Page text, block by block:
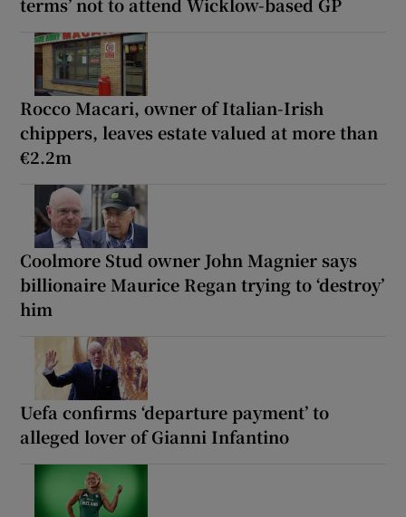
Rocco Macari, owner of Italian-Irish
chippers, leaves estate valued at more than
€2.2m
Coolmore Stud owner John Magnier says
billionaire Maurice Regan trying to ‘destroy’
him
Uefa confirms ‘departure payment’ to
alleged lover of Gianni Infantino